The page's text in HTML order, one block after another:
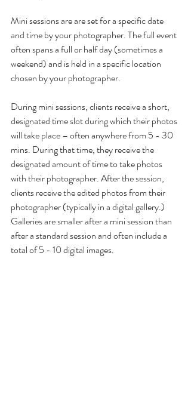
Mini sessions are are set for a specific date
and time by your photographer. The full event
often spans a full or half day (sometimes a
weekend) and is held in a specific location
chosen by your photographer.
During mini sessions, clients receive a short,
designated time slot during which their photos
will take place – often anywhere from 5 - 30
mins. During that time, they receive the
designated amount of time to take photos
with their photographer. After the session,
clients receive the edited photos from their
photographer (typically in a digital gallery.)
Galleries are smaller after a mini session than
after a standard session and often include a
total of 5 - 10 digital images.